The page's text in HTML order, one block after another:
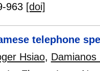
963 [doi]
telephone
Hsiao, Damianos